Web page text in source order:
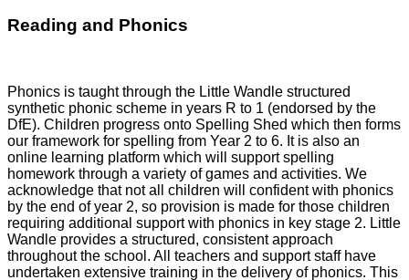
Reading and Phonics
Phonics is taught through the Little Wandle structured
synthetic phonic scheme in years R to 1 (endorsed by the
DfE). Children progress onto Spelling Shed which then forms
our framework for spelling from Year 2 to 6. It is also an
online learning platform which will support spelling
homework through a variety of games and activities. We
acknowledge that not all children will confident with phonics
by the end of year 2, so provision is made for those children
requiring additional support with phonics in key stage 2. Little
Wandle provides a structured, consistent approach
throughout the school. All teachers and support staff have
undertaken extensive training in the delivery of phonics. This